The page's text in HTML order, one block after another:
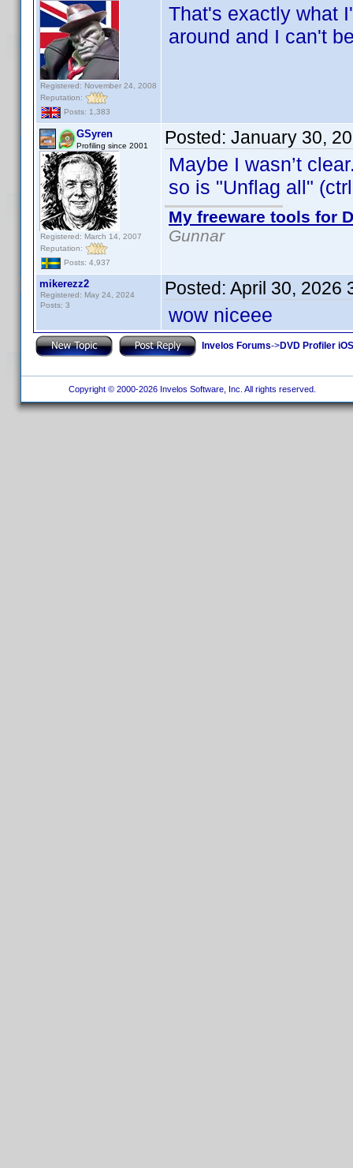
Registered: November 24, 2008
Reputation:
Posts: 1,383
That's exactly what
around and I can't
GSyren
Profiling since 2001
Registered: March 14, 2007
Reputation:
Posts: 4,937
Posted: January 30,
Maybe I wasn’t
so is "Unflag all"
My freeware tools for
Gunnar
mikerezz2
Registered: May 24, 2024
Posts: 3
Posted: April 30, 2026
wow niceee
Invelos Forums->DVD Profiler
Copyright © 2000-2026 Invelos Software, Inc. All rights reserved.